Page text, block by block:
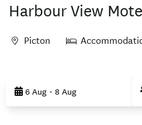
Harbour View
Picton
Results6 Aug - 8 Aug